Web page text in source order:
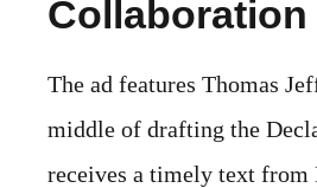
Collaboration
The ad features Thomas
middle of drafting the
receives a timely text from